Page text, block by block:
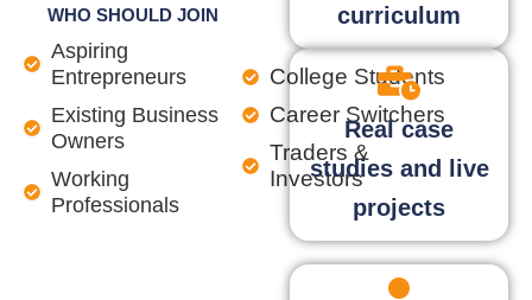
WHO SHOULD JOIN
Aspiring
Entrepreneurs
Existing Business
Owners
Working
Professionals
College Students
Career Switchers
Traders &
Investors
curriculum
Real case
studies and live
projects